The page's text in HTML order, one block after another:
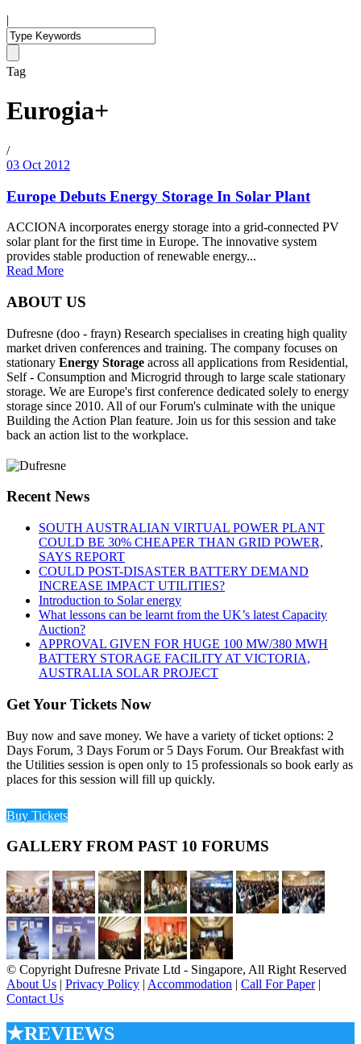
|
Tag
Eurogia+
/
03 Oct 2012
Europe Debuts Energy Storage In Solar Plant
ACCIONA incorporates energy storage into a grid-connected PV
solar plant for the first time in Europe. The innovative system
provides stable production of renewable energy...
Read More
ABOUT US
Dufresne (doo - frayn) Research specialises in creating high quality
market driven conferences and training. The company focuses on
stationary Energy Storage across all applications from Residential,
Self - Consumption and Microgrid through to large scale stationary
storage. We are Europe's first conference dedicated solely to energy
storage since 2010. All of our Forum's culminate with the unique
Building the Action Plan feature. Join us for this session and take
back an action list to the workplace.
Recent News
SOUTH AUSTRALIAN VIRTUAL POWER PLANT
COULD BE 30% CHEAPER THAN GRID POWER,
SAYS REPORT
COULD POST-DISASTER BATTERY DEMAND
INCREASE IMPACT UTILITIES?
Introduction to Solar energy
What lessons can be learnt from the UK’s latest Capacity
Auction?
APPROVAL GIVEN FOR HUGE 100 MW/380 MWH
BATTERY STORAGE FACILITY AT VICTORIA,
AUSTRALIA SOLAR PROJECT
Get Your Tickets Now
Buy now and save money. We have a variety of ticket options: 2
Days Forum, 3 Days Forum or 5 Days Forum. Our Breakfast with
the Utilities session is open only to 15 professionals so book early as
places for this session will fill up quickly.
Buy Tickets
GALLERY FROM PAST 10 FORUMS
© Copyright Dufresne Private Ltd - Singapore, All Right Reserved
About Us | Privacy Policy | Accommodation | Call For Paper|
Contact Us
★REVIEWS